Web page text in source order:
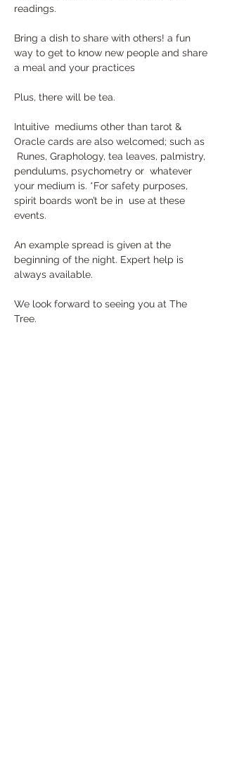
readings.
Bring a dish to share with others! a fun
way to get to know new people and share
a meal and your practices
Plus, there will be tea.
Intuitive  mediums other than tarot &
Oracle cards are also welcomed; such as
Runes, Graphology, tea leaves, palmistry,
pendulums, psychometry or  whatever
your medium is. *For safety purposes,
spirit boards won’t be in  use at these
events.
An example spread is given at the
beginning of the night. Expert help is
always available.
We look forward to seeing you at The
Tree.